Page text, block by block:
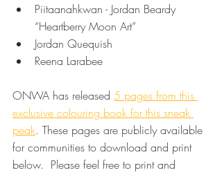
Piitaanahkwan - Jordan Beardy
“Heartberry Moon Art”
Jordan Quequish
Reena Larabee
ONWA has released 5 pages from this
exclusive colouring book for this sneak
peak. These pages are publicly available
for communities to download and print
below.  Please feel free to print and